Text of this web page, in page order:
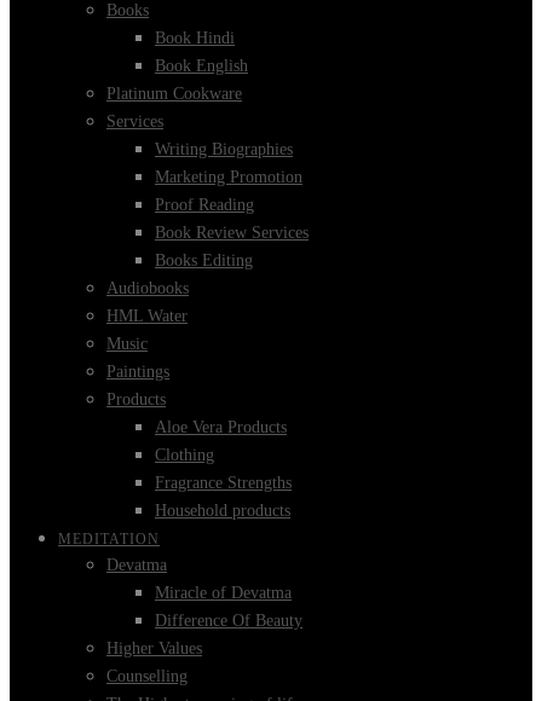
Books
Book Hindi
Book English
Platinum Cookware
Services
Writing Biographies
Marketing Promotion
Proof Reading
Book Review Services
Books Editing
Audiobooks
HML Water
Music
Paintings
Products
Aloe Vera Products
Clothing
Fragrance Strengths
Household products
MEDITATION
Devatma
Miracle of Devatma
Difference Of Beauty
Higher Values
Counselling